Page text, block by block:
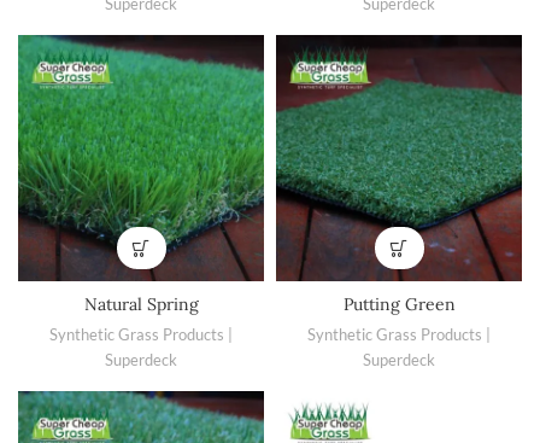
Natural Spring
Synthetic Grass Products |
Superdeck
Putting Green
Synthetic Grass Products |
Superdeck